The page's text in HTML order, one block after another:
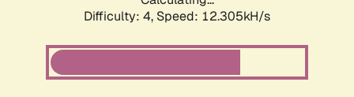
Difficulty: 4, Speed: 12.305kH/s